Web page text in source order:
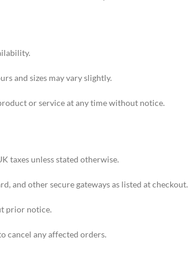
and sizes may vary slightly.
or service at any time without notice.
taxes unless stated otherwise.
and other secure gateways as listed at checkout.
prior notice.
cancel any affected orders.